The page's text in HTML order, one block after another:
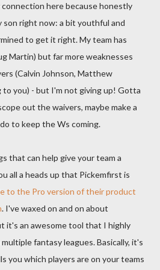
here because honestly
son right now: a bit youthful and
to get it right. My team has
Martin) but far more weaknesses
(Calvin Johnson, Matthew
to you) - but I'm not giving up! Gotta
out the waivers, maybe make a
to keep the Ws coming.
that can help give your team a
all a heads up that Pickemfirst is
to the Pro version of their product
. I've waxed on and on about
it's an awesome tool that I highly
fantasy leagues. Basically, it's
you which players are on your teams